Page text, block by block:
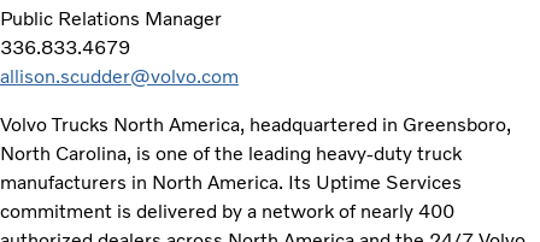
Public Relations Manager
336.833.4679
allison.scudder@volvo.com
Volvo Trucks North America, headquartered in Greensboro,
North Carolina, is one of the leading heavy-duty truck
manufacturers in North America. Its Uptime Services
commitment is delivered by a network of nearly 400